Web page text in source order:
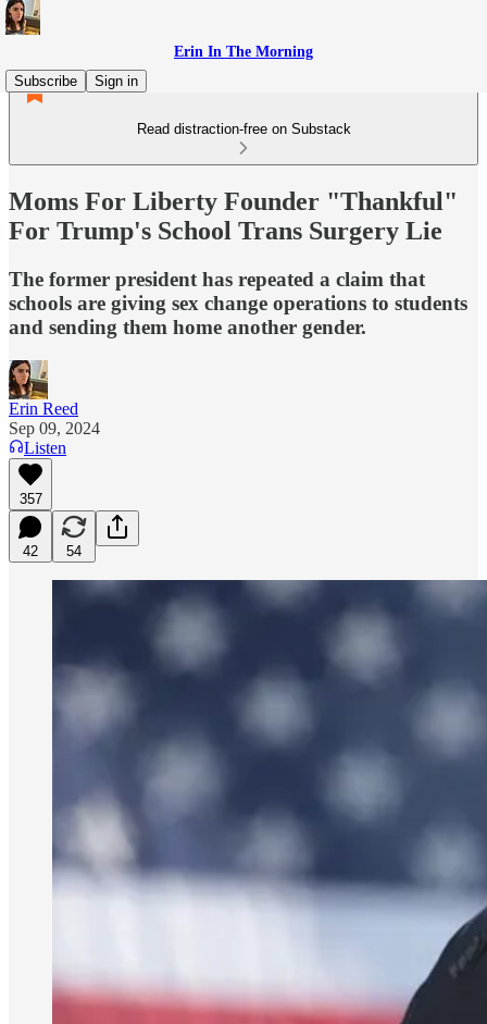
Erin In The Morning
Subscribe
Sign in
Read distraction-free on Substack
Moms For Liberty Founder "Thankful"
For Trump's School Trans Surgery Lie
The former president has repeated a claim that
schools are giving sex change operations to students
and sending them home another gender.
Erin Reed
Sep 09, 2024
Listen
357
42 54